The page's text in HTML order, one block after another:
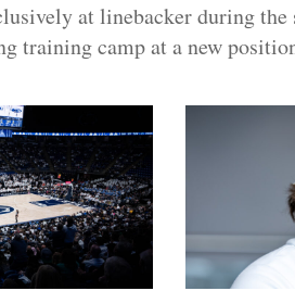
at linebacker during the
training camp at a new